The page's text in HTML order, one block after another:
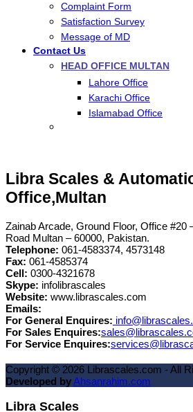
Complaint Form
Satisfaction Survey
Message of MD
Contact Us
HEAD OFFICE MULTAN
Lahore Office
Karachi Office
Islamabad Office
Libra Scales &
Office,Multan
Zainab Arcade, Ground Floor, Office #20
Road Multan – 60000, Pakistan.
Telephone: 061-4583374, 4573148
Fax: 061-4585374
Cell: 0300-4321678
Skype: infolibrascales
Website: www.librascales.com
Emails:
For General Enquires:
For Sales Enquires:
For Service Enquires:
Copyright © 2026 Librascales.com - All
Developed byAhsanrahim.com
Libra Scales